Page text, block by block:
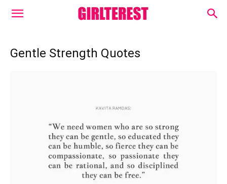
Gentle Strength Quotes